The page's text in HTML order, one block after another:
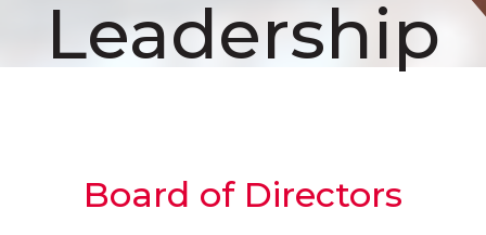
Leadership
Board of Directors